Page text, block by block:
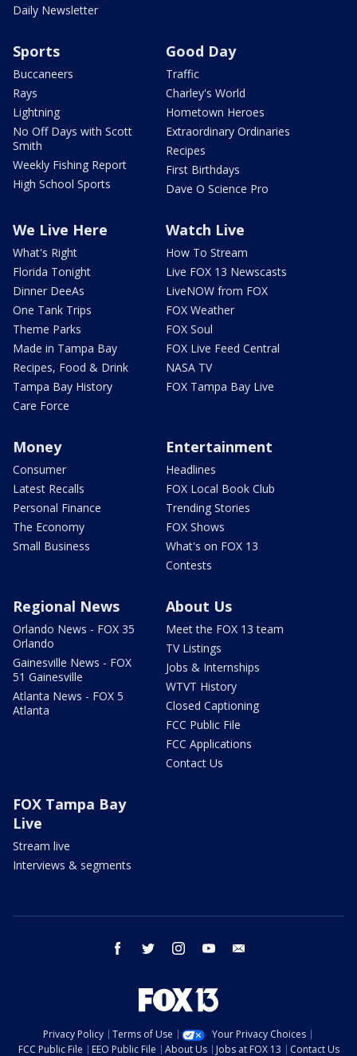
Daily Newsletter
Sports
Buccaneers
Rays
Lightning
No Off Days with Scott
Smith
Weekly Fishing Report
High School Sports
Good Day
Traffic
Charley's World
Hometown Heroes
Extraordinary Ordinaries
Recipes
First Birthdays
Dave O Science Pro
We Live Here
What's Right
Florida Tonight
Dinner DeeAs
One Tank Trips
Theme Parks
Made in Tampa Bay
Recipes, Food & Drink
Tampa Bay History
Care Force
Watch Live
How To Stream
Live FOX 13 Newscasts
LiveNOW from FOX
FOX Weather
FOX Soul
FOX Live Feed Central
NASA TV
FOX Tampa Bay Live
Money
Consumer
Latest Recalls
Personal Finance
The Economy
Small Business
Entertainment
Headlines
FOX Local Book Club
Trending Stories
FOX Shows
What's on FOX 13
Contests
Regional News
Orlando News - FOX 35
Orlando
Gainesville News - FOX
51 Gainesville
Atlanta News - FOX 5
Atlanta
About Us
Meet the FOX 13 team
TV Listings
Jobs & Internships
WTVT History
Closed Captioning
FCC Public File
FCC Applications
Contact Us
FOX Tampa Bay
Live
Stream live
Interviews & segments
facebook twitter instagram youtube
Privacy Policy Terms of Use
Your Privacy Choices
FCC Public File
EEO Public File About Us Jobs at FOX 13 Contact Us